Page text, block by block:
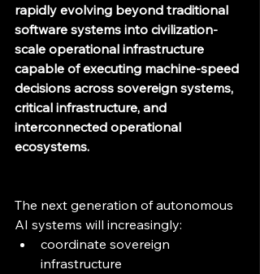
rapidly evolving beyond traditional
software systems into civilization-
scale operational infrastructure
capable of executing machine-speed
decisions across sovereign systems,
critical infrastructure, and
interconnected operational
ecosystems.
The next generation of autonomous
AI systems will increasingly:
coordinate sovereign
infrastructure